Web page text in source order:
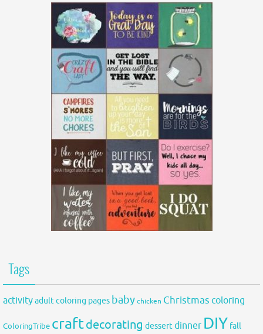
Tags
activityadult coloring pages babychicken Christmas coloring
ColoringTribe craftdecorating dessertdinner DIY fall